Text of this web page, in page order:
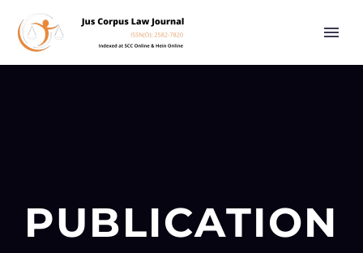
PUBLICATION